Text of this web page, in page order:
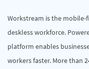
Workstream is the
deskless workforce.
platform enables
workers faster. More than